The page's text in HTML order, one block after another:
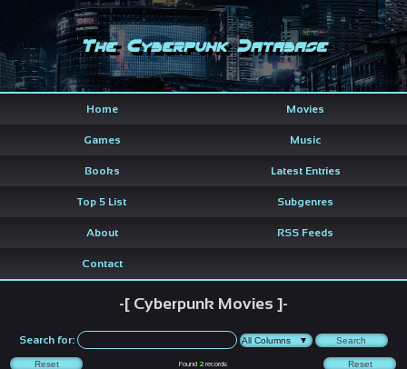
The Cyberpunk Database
Home Movies
Games Music
Books Latest Entries
Top 5 List Subgenres
About RSS Feeds
Contact
-[ Cyberpunk Movies ]-
Search for:
Found 2records